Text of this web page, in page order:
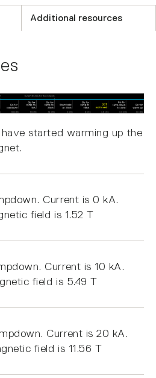
Additional resources
have started warming up the
Current is 0 kA.
field is 1.52 T
Current is 10 kA.
field is 5.49 T
Current is 20 kA.
field is 11.56 T